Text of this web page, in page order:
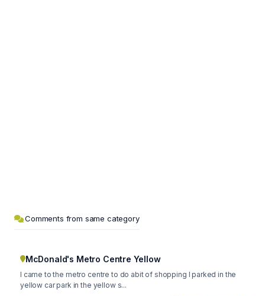
Comments from same category
McDonald's Metro Centre Yellow
I came to the metro centre to do abit of shopping I parked in the
yellow car park in the yellow s...